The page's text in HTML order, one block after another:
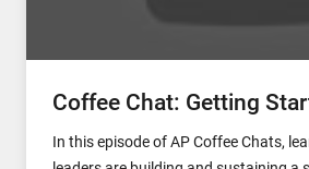
Coffee Chat: Getting
In this episode of AP Coffee Chats,